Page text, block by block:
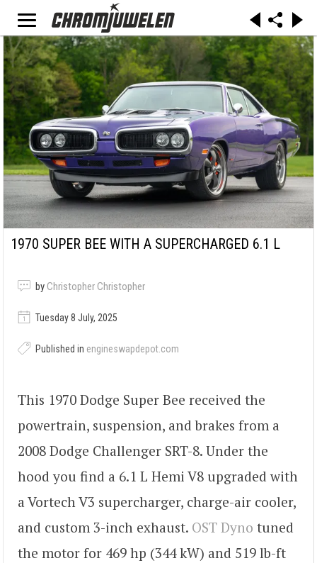
1970 SUPER BEE WITH A SUPERCHARGED 6.1 L
by Christopher Christopher
Tuesday 8 July, 2025
Published in engineswapdepot.com
This 1970 Dodge Super Bee received the
powertrain, suspension, and brakes from a
2008 Dodge Challenger SRT-8. Under the
hood you find a 6.1 L Hemi V8 upgraded with
a Vortech V3 supercharger, charge-air cooler,
and custom 3-inch exhaust. OST Dyno tuned
the motor for 469 hp (344 kW) and 519 lb-ft